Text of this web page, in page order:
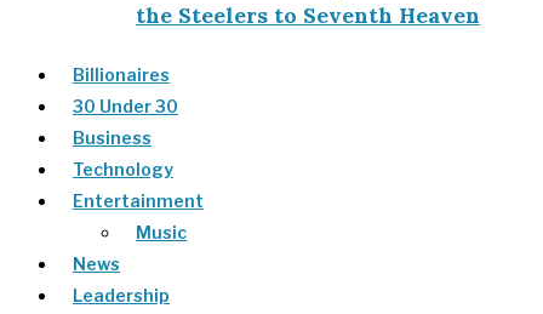
the Steelers to Seventh Heaven
Billionaires
30 Under 30
Business
Technology
Entertainment
Music
News
Leadership